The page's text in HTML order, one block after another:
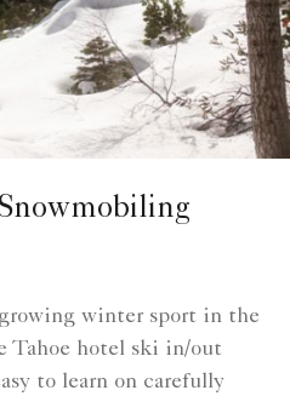
winter sport in the
Tahoe hotel ski in/out
to learn on carefully